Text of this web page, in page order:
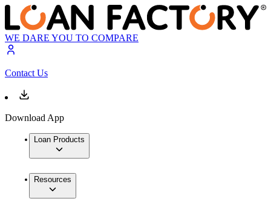
WE DARE YOU TO COMPARE
Contact Us
Download App
Loan Products
Resources